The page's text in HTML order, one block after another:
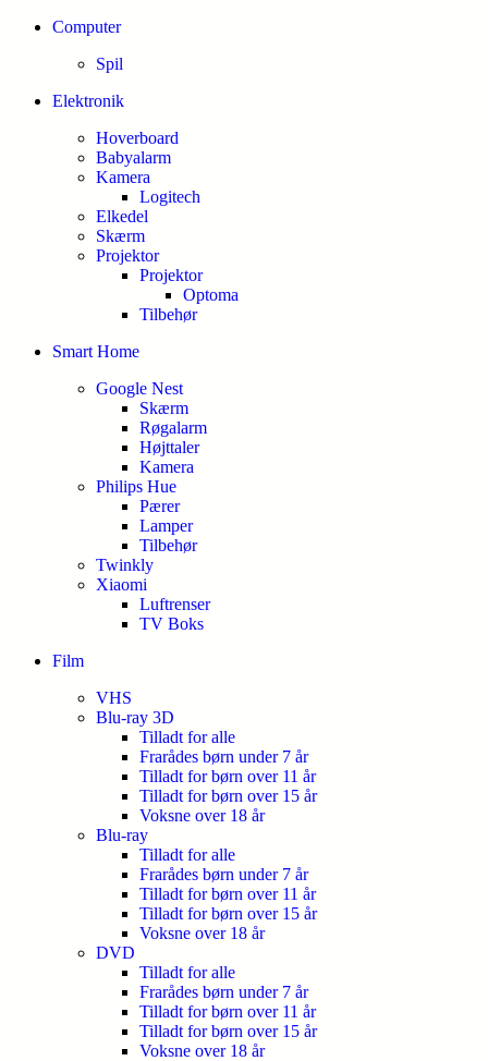
Computer
Spil
Elektronik
Hoverboard
Babyalarm
Kamera
Logitech
Elkedel
Skærm
Projektor
Projektor
Optoma
Tilbehør
Smart Home
Google Nest
Skærm
Røgalarm
Højttaler
Kamera
Philips Hue
Pærer
Lamper
Tilbehør
Twinkly
Xiaomi
Luftrenser
TV Boks
Film
VHS
Blu-ray 3D
Tilladt for alle
Frarådes børn under 7 år
Tilladt for børn over 11 år
Tilladt for børn over 15 år
Voksne over 18 år
Blu-ray
Tilladt for alle
Frarådes børn under 7 år
Tilladt for børn over 11 år
Tilladt for børn over 15 år
Voksne over 18 år
DVD
Tilladt for alle
Frarådes børn under 7 år
Tilladt for børn over 11 år
Tilladt for børn over 15 år
Voksne over 18 år